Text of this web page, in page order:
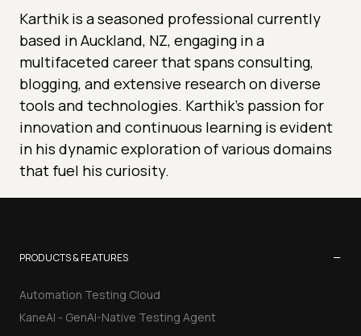
Karthik is a seasoned professional currently
based in Auckland, NZ, engaging in a
multifaceted career that spans consulting,
blogging, and extensive research on diverse
tools and technologies. Karthik's passion for
innovation and continuous learning is evident
in his dynamic exploration of various domains
that fuel his curiosity.
PRODUCTS & FEATURES −
Automation Testing Cloud
KaneAI - GenAI-Native Testing Agent